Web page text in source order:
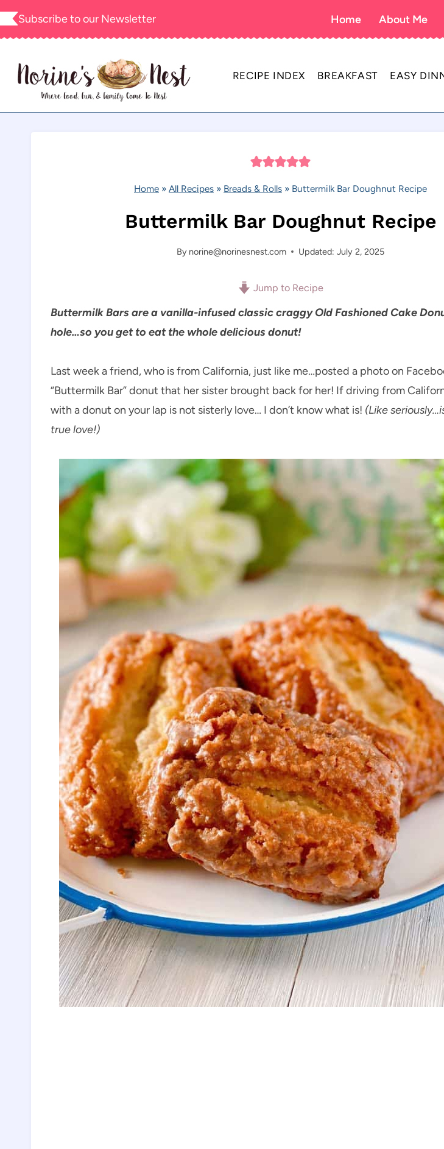
Skip
to
Subscribe to our Newsletter Home About Me
RECIPE INDEX BREAKFAST EASY
Home » All Recipes » Breads & Rolls » Buttermilk Bar Doughnut Recipe
Buttermilk Bar Doughnut Recipe
By norine@norinesnest.com Updated: July 2, 2025
Jump to Recipe
Buttermilk Bars are a vanilla-infused classic craggy Old Fashioned Cake
hole…so you get to eat the whole delicious donut!
Last week a friend, who is from California, just like me…posted a photo on
“Buttermilk Bar” donut that her sister brought back for her! If driving from
with a donut on your lap is not sisterly love… I don’t know what is! (Like
true love!)